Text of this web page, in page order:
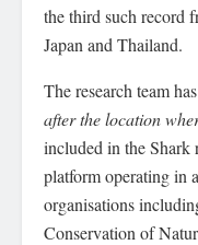
the third such record
Japan and Thailand.
The research team
after the location
included in the Shark
platform operating in
organisations
Conservation of